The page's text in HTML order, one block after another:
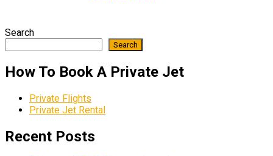
Search
Search
How To Book A Private Jet
Private Flights
Private Jet Rental
Recent Posts